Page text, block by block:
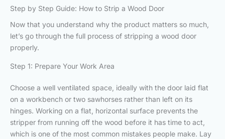
Step by Step Guide: How to Strip a Wood Door
Now that you understand why the product matters so much,
let’s go through the full process of stripping a wood door
properly.
Step 1: Prepare Your Work Area
Choose a well ventilated space, ideally with the door laid flat
on a workbench or two sawhorses rather than left on its
hinges. Working on a flat, horizontal surface prevents the
stripper from running off the wood before it has time to act,
which is one of the most common mistakes people make. Lay